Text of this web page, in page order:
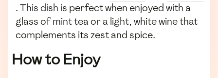
. This dish is perfect when enjoyed with a
glass of mint tea or a light, white wine that
complements its zest and spice.
How to Enjoy